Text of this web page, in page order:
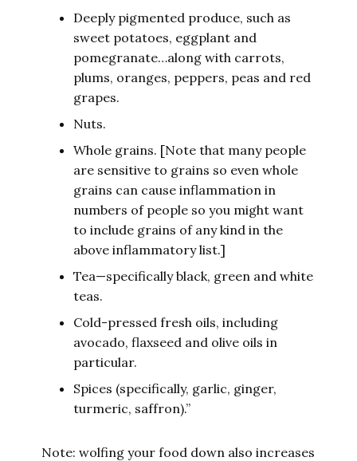
Deeply pigmented produce, such as
sweet potatoes, eggplant and
pomegranate…along with carrots,
plums, oranges, peppers, peas and red
grapes.
Nuts.
Whole grains. [Note that many people
are sensitive to grains so even whole
grains can cause inflammation in
numbers of people so you might want
to include grains of any kind in the
above inflammatory list.]
Tea—specifically black, green and white
teas.
Cold-pressed fresh oils, including
avocado, flaxseed and olive oils in
particular.
Spices (specifically, garlic, ginger,
turmeric, saffron).”
Note: wolfing your food down also increases